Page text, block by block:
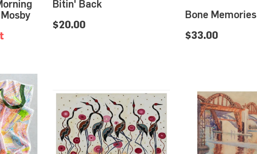
Bitin' Back
$20.00
Bone Memories
$33.00